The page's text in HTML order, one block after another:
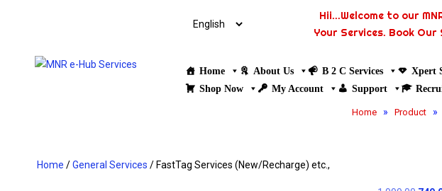
Hii...Welcome to our
Your Services. Book
Home About Us B 2 C Services
Xpert
Shop Now
My Account Support
Home » Product »
Home /General Services / FastTag Services (New/Recharge) etc.,